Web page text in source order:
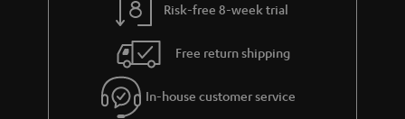
Risk-free 8-week trial
Free return shipping
In-house customer service